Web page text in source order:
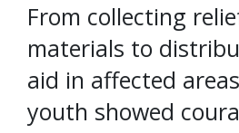
From collecting
materials to
aid in affected
youth showed